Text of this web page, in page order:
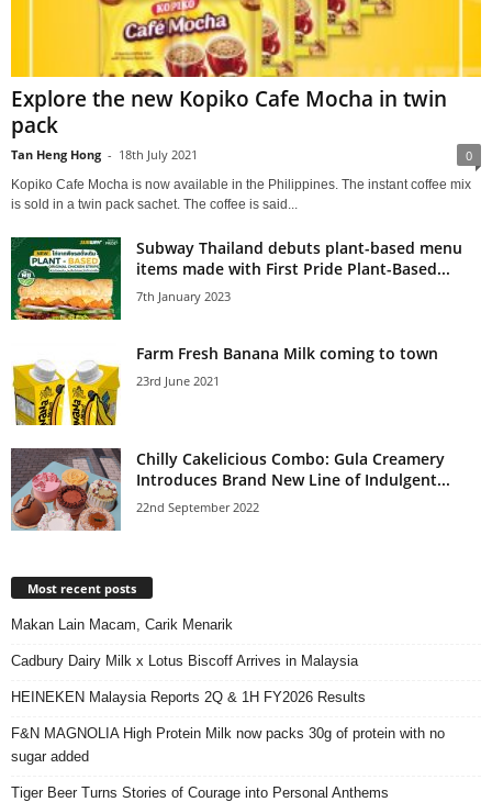
Explore the new Kopiko Cafe Mocha in twin
pack
Tan Heng Hong - 18th July 2021 0
Kopiko Cafe Mocha is now available in the Philippines. The instant coffee mix
is sold in a twin pack sachet. The coffee is said...
Subway Thailand debuts plant-based menu
items made with First Pride Plant-Based...
7th January 2023
Farm Fresh Banana Milk coming to town
23rd June 2021
Chilly Cakelicious Combo: Gula Creamery
Introduces Brand New Line of Indulgent...
22nd September 2022
Most recent posts
Makan Lain Macam, Carik Menarik
Cadbury Dairy Milk x Lotus Biscoff Arrives in Malaysia
HEINEKEN Malaysia Reports 2Q & 1H FY2026 Results
F&N MAGNOLIA High Protein Milk now packs 30g of protein with no
sugar added
Tiger Beer Turns Stories of Courage into Personal Anthems